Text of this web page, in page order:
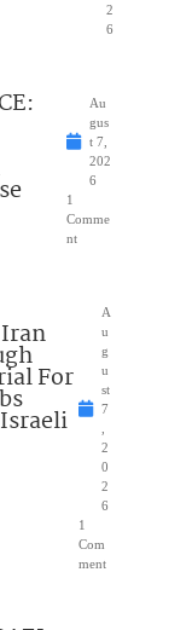
2
6
Au
gus
t 7,
202
6
1
Comme
nt
Iran
For
A
u
g
u
st
7
2
0
2
6
1
Com
ment